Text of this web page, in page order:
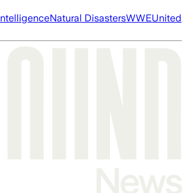
Natural DisastersWWEUnited